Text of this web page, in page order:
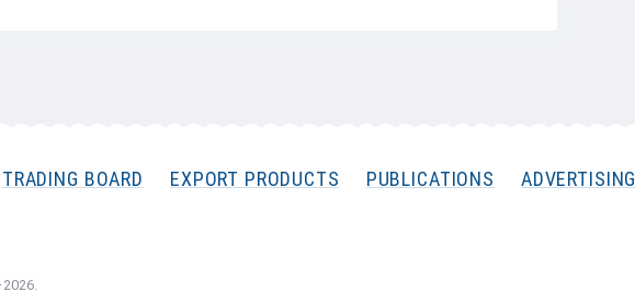
TRADING BOARD EXPORT PRODUCTS PUBLICATIONS
ADVERTISING